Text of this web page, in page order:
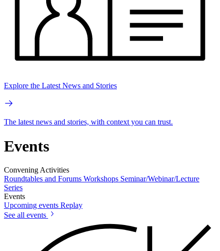
Explore the Latest News and Stories
The latest news and stories, with context you can trust.
Events
Convening Activities
Roundtables and Forums Workshops Seminar/Webinar/Lecture
Series
Events
Upcoming events Replay
See all events